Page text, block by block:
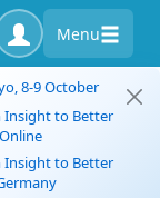
Menu
8-9 October
Insight to Better
Insight to Better